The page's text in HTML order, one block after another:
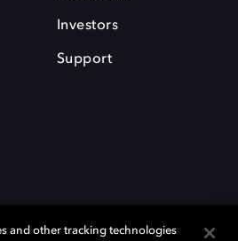
Investors
Support
and other tracking technologies